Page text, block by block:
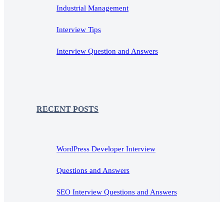
Industrial Management
Interview Tips
Interview Question and Answers
RECENT POSTS
WordPress Developer Interview
Questions and Answers
SEO Interview Questions and Answers